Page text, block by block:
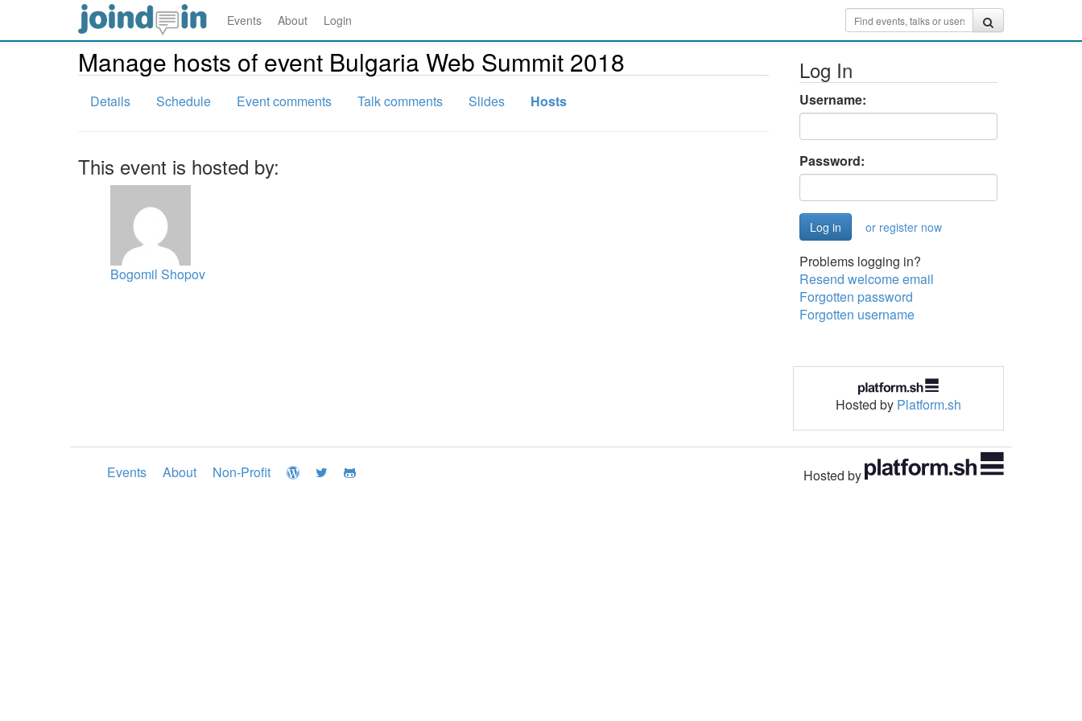
Events About Login
Manage hosts of event Bulgaria Web Summit 2018
Details Schedule Event comments Talk comments Slides Hosts
This event is hosted by:
Bogomil Shopov
Log In
Username:
Password:
or register now
Problems logging in?
Resend welcome email
Forgotten password
Forgotten username
Hosted by Platform.sh
Events About Non-Profit Hosted by